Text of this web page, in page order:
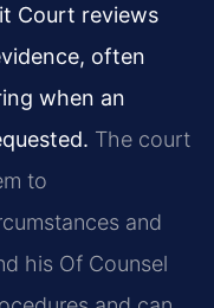
Court reviews
often
when an
The court
to
and
his Of Counsel